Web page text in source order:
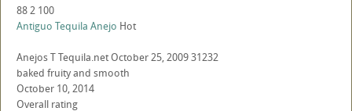
882 100
Antiguo Tequila Anejo Hot
AnejosTTequila.netOctober 25, 200931232
baked fruity and smooth
October 10, 2014
Overall rating